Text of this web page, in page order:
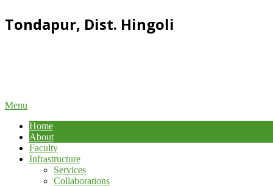
Tondapur, Dist. Hingoli
Primary
Menu
Menu
Home
About
Faculty
Infrastructure
Services
Collaborations